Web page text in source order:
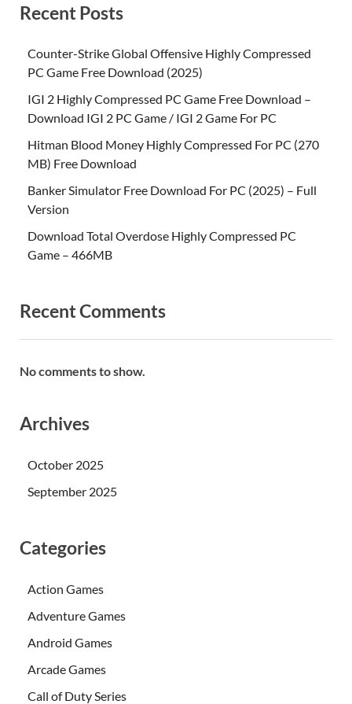
Recent Posts
Counter-Strike Global Offensive Highly Compressed
PC Game Free Download (2025)
IGI 2 Highly Compressed PC Game Free Download –
Download IGI 2 PC Game / IGI 2 Game For PC
Hitman Blood Money Highly Compressed For PC (270
MB) Free Download
Banker Simulator Free Download For PC (2025) – Full
Version
Download Total Overdose Highly Compressed PC
Game – 466MB
Recent Comments
No comments to show.
Archives
October 2025
September 2025
Categories
Action Games
Adventure Games
Android Games
Arcade Games
Call of Duty Series